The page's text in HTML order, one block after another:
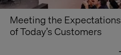
Meeting the Expectations
of Today’s Customers